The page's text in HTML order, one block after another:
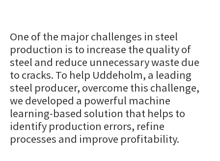
One of the major challenges in steel
production is to increase the quality of
steel and reduce unnecessary waste due
to cracks. To help Uddeholm, a leading
steel producer, overcome this challenge,
we developed a powerful machine
learning-based solution that helps to
identify production errors, refine
processes and improve profitability.